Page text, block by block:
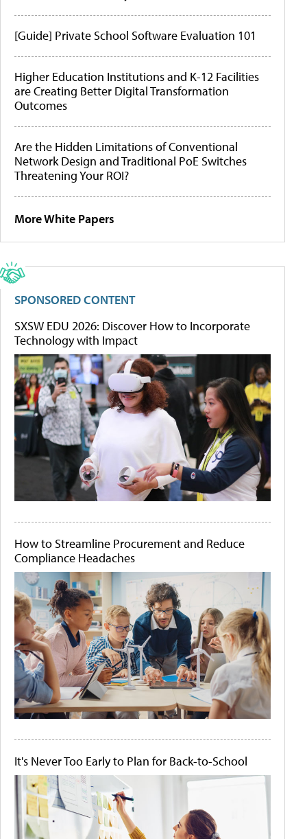
[Guide] Private School Software Evaluation 101
Higher Education Institutions and K-12 Facilities
are Creating Better Digital Transformation
Outcomes
Are the Hidden Limitations of Conventional
Network Design and Traditional PoE Switches
Threatening Your ROI?
More White Papers
SPONSORED CONTENT
SXSW EDU 2026: Discover How to Incorporate
Technology with Impact
How to Streamline Procurement and Reduce
Compliance Headaches
It's Never Too Early to Plan for Back-to-School